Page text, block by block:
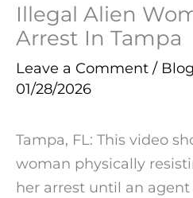
Illegal Alien
Arrest In Tampa
Leave a Comment / Blog
01/28/2026
Tampa, FL: This video
woman physically
her arrest until an